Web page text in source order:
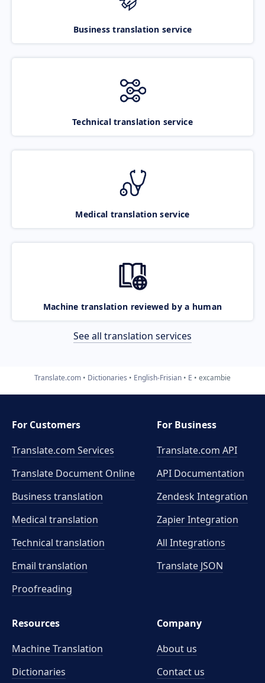
Business translation service
Technical translation service
Medical translation service
Machine translation reviewed by a human
See all translation services
Translate.com Dictionaries English-Frisian E excambie
For Customers
Translate.com Services
Translate Document Online
Business translation
Medical translation
Technical translation
Email translation
Proofreading
For Business
Translate.com API
API Documentation
Zendesk Integration
Zapier Integration
All Integrations
Translate JSON
Resources
Machine Translation
Dictionaries
Company
About us
Contact us